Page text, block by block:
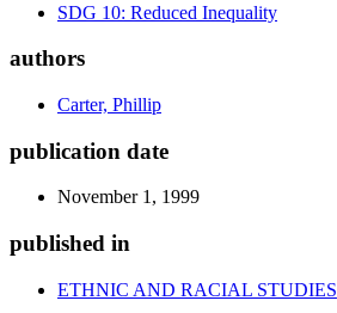
SDG 10: Reduced Inequality
authors
Carter, Phillip
publication date
November 1, 1999
published in
ETHNIC AND RACIAL STUDIES